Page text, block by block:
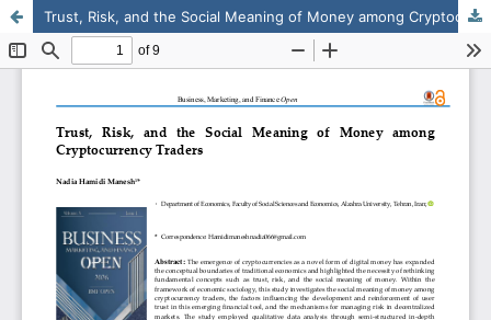
Trust, Risk, and the Social Meaning of Money among Cryptocurrency Traders